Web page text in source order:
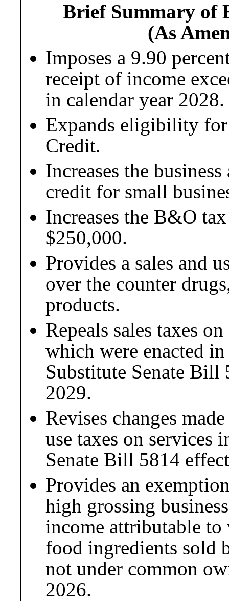
Brief Summary of
(As
Imposes a 9.90
receipt of income
in calendar year 2028.
Expands eligibility
Credit.
Increases the
credit for small
Increases the B&O
$250,000.
Provides a sales and
over the counter
products.
Repeals sales taxes
which were enacted
Substitute Senate Bill
2029.
Revises changes
use taxes on services
Senate Bill 5814
Provides an
high grossing
income attributable to
food ingredients sold
not under common
2026.